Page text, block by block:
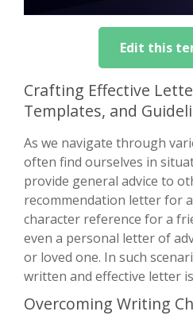
Edit this
Crafting Effective
Templates, and
As we navigate through
often find ourselves in
provide general advice to
recommendation letter for
character reference for a
even a personal letter of
or loved one. In such
written and effective letter
Overcoming Writing